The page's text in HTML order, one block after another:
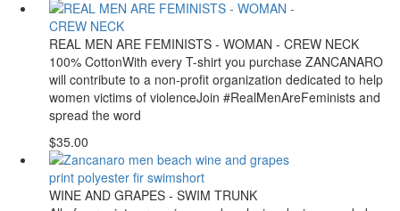
REAL MEN ARE FEMINISTS - WOMAN - CREW NECK
100% CottonWith every T-shirt you purchase ZANCANARO
will contribute to a non-profit organization dedicated to help
women victims of violenceJoin #RealMenAreFeminists and
spread the word
$35.00
WINE AND GRAPES - SWIM TRUNK